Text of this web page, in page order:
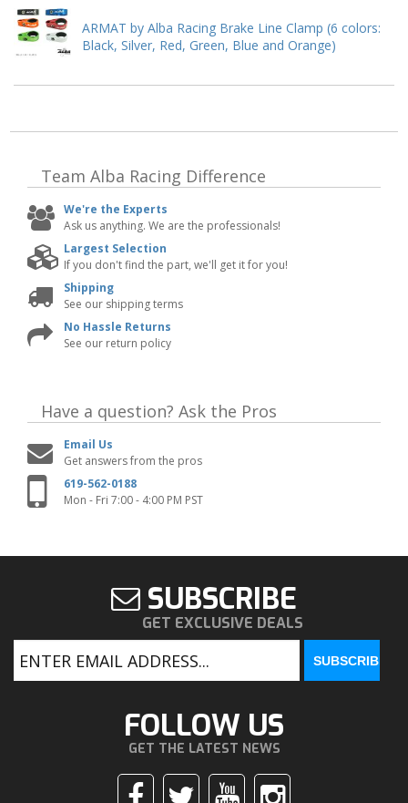
ARMAT by Alba Racing Brake Line Clamp (6 colors:
Black, Silver, Red, Green, Blue and Orange)
Team Alba Racing Difference
We're the Experts
Ask us anything. We are the professionals!
Largest Selection
If you don't find the part, we'll get it for you!
Shipping
See our shipping terms
No Hassle Returns
See our return policy
Have a question? Ask the Pros
Email Us
Get answers from the pros
619-562-0188
Mon - Fri 7:00 - 4:00 PM PST
SUBSCRIBE
GET EXCLUSIVE DEALS
FOLLOW US
GET THE LATEST NEWS